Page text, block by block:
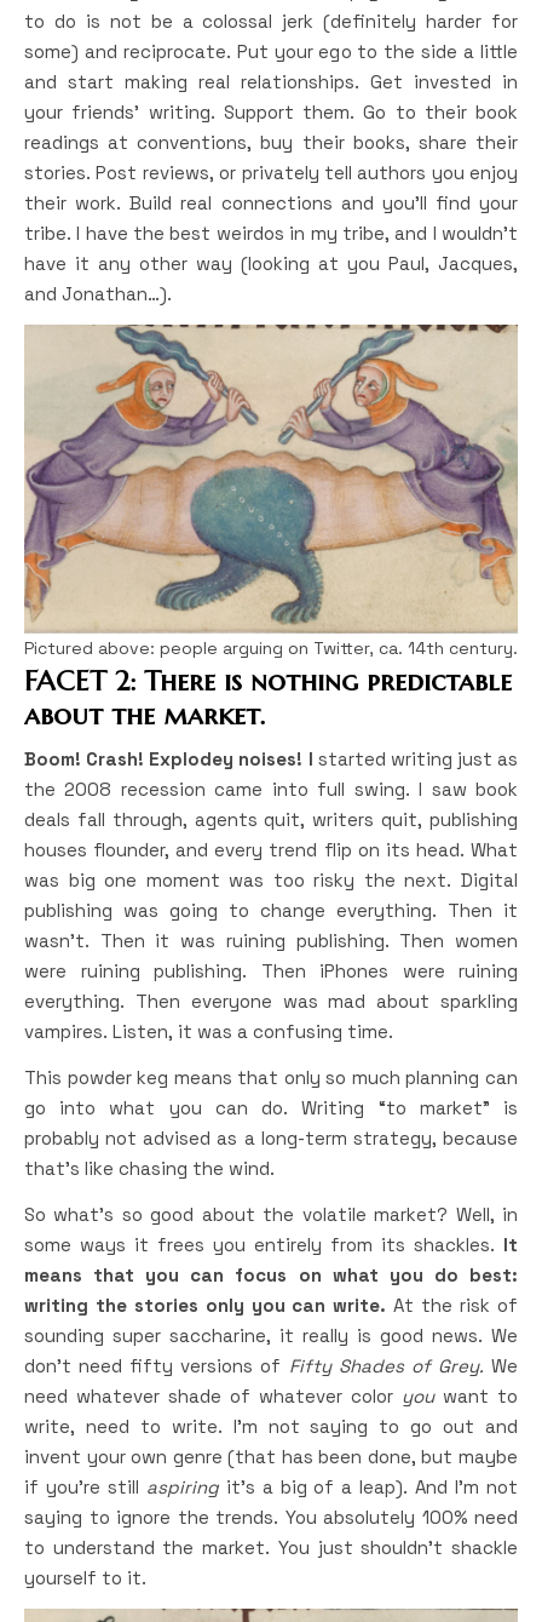
to do is not be a colossal jerk (definitely harder for
some) and reciprocate. Put your ego to the side a little
and start making real relationships. Get invested in
your friends’ writing. Support them. Go to their book
readings at conventions, buy their books, share their
stories. Post reviews, or privately tell authors you enjoy
their work. Build real connections and you’ll find your
tribe. I have the best weirdos in my tribe, and I wouldn’t
have it any other way (looking at you Paul, Jacques,
and Jonathan…).
Pictured above: people arguing on Twitter, ca. 14th century.
FACET 2: There is nothing predictable
about the market.
Boom! Crash! Explodey noises! I started writing just as
the 2008 recession came into full swing. I saw book
deals fall through, agents quit, writers quit, publishing
houses flounder, and every trend flip on its head. What
was big one moment was too risky the next. Digital
publishing was going to change everything. Then it
wasn’t. Then it was ruining publishing. Then women
were ruining publishing. Then iPhones were ruining
everything. Then everyone was mad about sparkling
vampires. Listen, it was a confusing time.
This powder keg means that only so much planning can
go into what you can do. Writing “to market” is
probably not advised as a long-term strategy, because
that’s like chasing the wind.
So what’s so good about the volatile market? Well, in
some ways it frees you entirely from its shackles. It
means that you can focus on what you do best:
writing the stories only you can write. At the risk of
sounding super saccharine, it really is good news. We
don’t need fifty versions of Fifty Shades of Grey.We
need whatever shade of whatever color you want to
write, need to write. I’m not saying to go out and
invent your own genre (that has been done, but maybe
if you’re still aspiringit’s a big of a leap). And I’m not
saying to ignore the trends. You absolutely 100% need
to understand the market. You just shouldn’t shackle
yourself to it.